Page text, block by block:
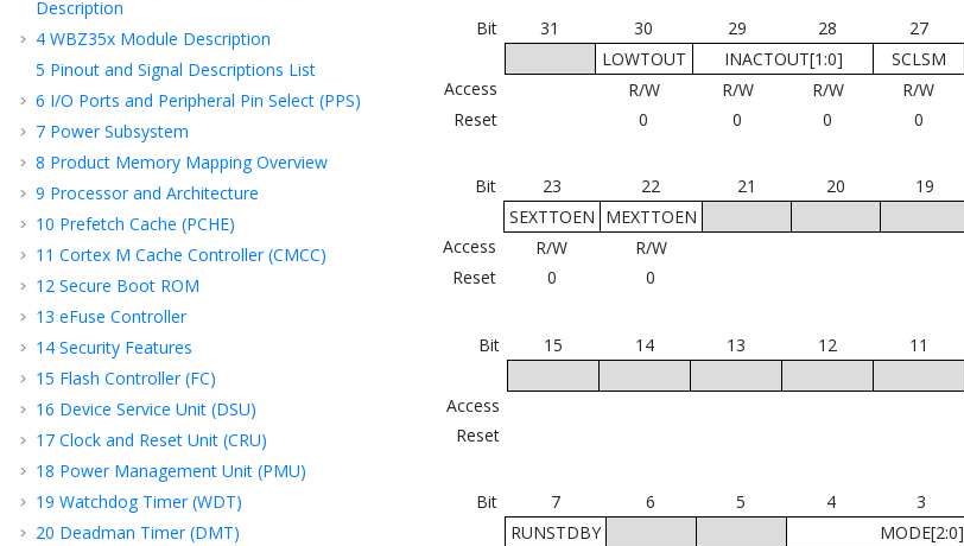
Description
4 WBZ35x Module Description
5 Pinout and Signal Descriptions List
6 I/O Ports and Peripheral Pin Select (PPS)
7 Power Subsystem
8 Product Memory Mapping Overview
9 Processor and Architecture
10 Prefetch Cache (PCHE)
11 Cortex M Cache Controller (CMCC)
12 Secure Boot ROM
13 eFuse Controller
14 Security Features
15 Flash Controller (FC)
16 Device Service Unit (DSU)
17 Clock and Reset Unit (CRU)
18 Power Management Unit (PMU)
19 Watchdog Timer (WDT)
20 Deadman Timer (DMT)
Bit 31 30 29 28 27
LOWTOUT
INACTOUT[1:0] SCLSM
Access
R/W R/W R/W R/W
Reset
0 0 0 0
Bit 23 22 21 20 19
SEXTTOEN MEXTTOEN
Access
R/W R/W
Reset
0 0
Bit 15 14 13 12 11
Access
Reset
Bit 7 6 5 4 3
RUNSTDBY
MODE[2:0]